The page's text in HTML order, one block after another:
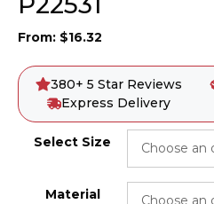
From: $16.32
380+ 5 Star Reviews
Express Delivery
Select Size
Material